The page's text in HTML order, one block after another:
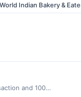
Indian Bakery &
and 100